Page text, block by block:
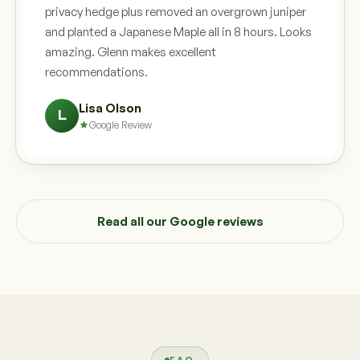
privacy hedge plus removed an overgrown juniper
and planted a Japanese Maple all in 8 hours. Looks
amazing. Glenn makes excellent
recommendations.
L Lisa Olson
Google Review
Read all our Google reviews